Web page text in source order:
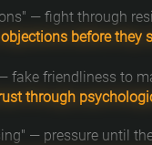
— fight through
before they
fake friendliness to
through
— pressure until